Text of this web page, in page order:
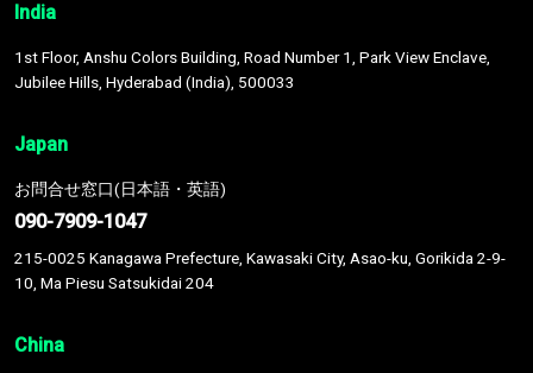
India
1st Floor, Anshu Colors Building, Road Number 1, Park View Enclave,
Jubilee Hills, Hyderabad (India), 500033
Japan
お問合せ窓口(日本語・英語)
090-7909-1047
215-0025 Kanagawa Prefecture, Kawasaki City, Asao-ku, Gorikida 2-9-
10, Ma Piesu Satsukidai 204
China